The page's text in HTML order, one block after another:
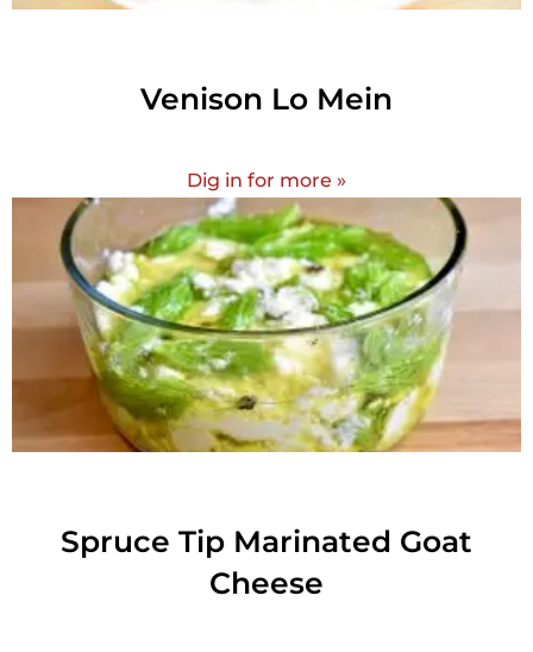
Venison Lo Mein
Dig in for more »
Spruce Tip Marinated Goat
Cheese